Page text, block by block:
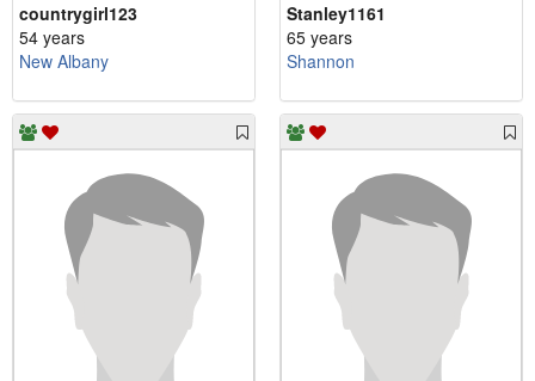
countrygirl123
54 years
New Albany
Stanley1161
65 years
Shannon